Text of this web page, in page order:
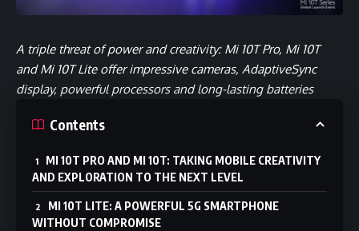
A triple threat of power and creativity: Mi 10T Pro, Mi 10T
and Mi 10T Lite offer impressive cameras, AdaptiveSync
display, powerful processors and long-lasting batteries
Contents
MI 10T PRO AND MI 10T: TAKING MOBILE CREATIVITY
AND EXPLORATION TO THE NEXT LEVEL
MI 10T LITE: A POWERFUL 5G SMARTPHONE
WITHOUT COMPROMISE